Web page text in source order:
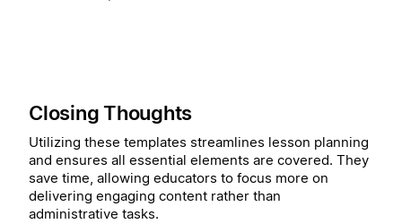
Closing Thoughts
Utilizing these templates streamlines lesson planning
and ensures all essential elements are covered. They
save time, allowing educators to focus more on
delivering engaging content rather than
administrative tasks.